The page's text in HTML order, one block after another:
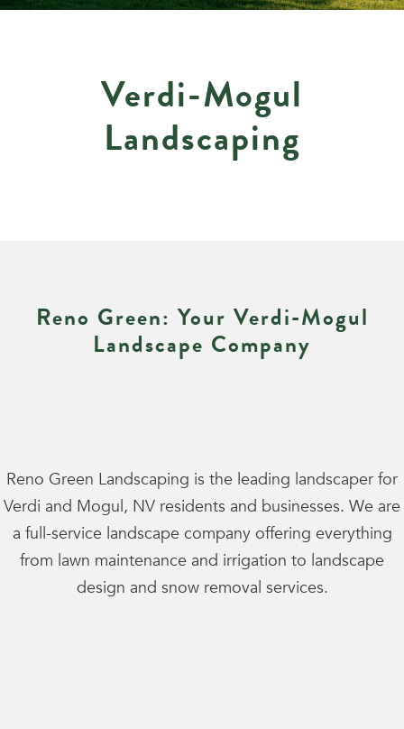
Verdi-Mogul
Landscaping
Reno Green: Your Verdi-Mogul
Landscape Company
Reno Green Landscaping is the leading landscaper for
Verdi and Mogul, NV residents and businesses. We are
a full-service landscape company offering everything
from lawn maintenance and irrigation to landscape
design and snow removal services.